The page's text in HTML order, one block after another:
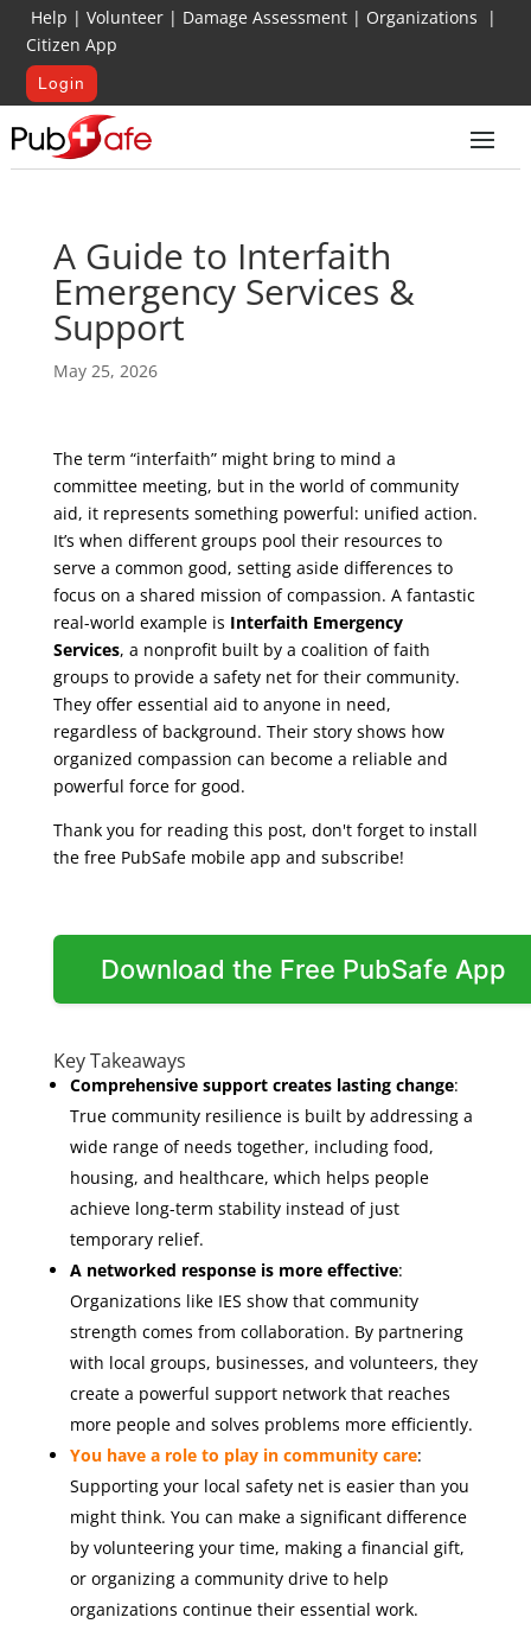
Help |Volunteer | Damage Assessment | Organizations |
Citizen App
Login
A Guide to Interfaith
Emergency Services &
Support
May 25, 2026
The term “interfaith” might bring to mind a
committee meeting, but in the world of community
aid, it represents something powerful: unified action.
It’s when different groups pool their resources to
serve a common good, setting aside differences to
focus on a shared mission of compassion. A fantastic
real-world example is Interfaith Emergency
Services, a nonprofit built by a coalition of faith
groups to provide a safety net for their community.
They offer essential aid to anyone in need,
regardless of background. Their story shows how
organized compassion can become a reliable and
powerful force for good.
Thank you for reading this post, don't forget to install
the free PubSafe mobile app and subscribe!
Download the Free PubSafe App
Key Takeaways
Comprehensive support creates lasting change:
True community resilience is built by addressing a
wide range of needs together, including food,
housing, and healthcare, which helps people
achieve long-term stability instead of just
temporary relief.
A networked response is more effective:
Organizations like IES show that community
strength comes from collaboration. By partnering
with local groups, businesses, and volunteers, they
create a powerful support network that reaches
more people and solves problems more efficiently.
You have a role to play in community care:
Supporting your local safety net is easier than you
might think. You can make a significant difference
by volunteering your time, making a financial gift,
or organizing a community drive to help
organizations continue their essential work.